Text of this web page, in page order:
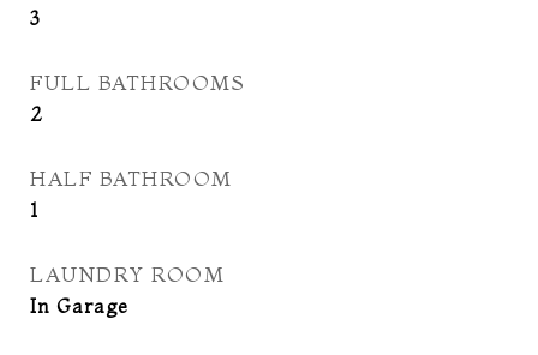
3
FULL BATHROOMS
2
HALF BATHROOM
1
LAUNDRY ROOM
In Garage